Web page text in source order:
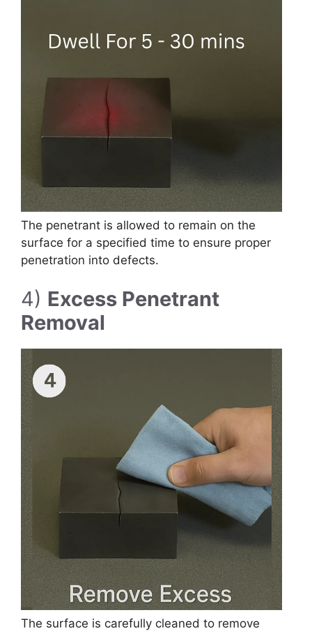
The penetrant is allowed to remain on the
surface for a specified time to ensure proper
penetration into defects.
4) Excess Penetrant
Removal
The surface is carefully cleaned to remove